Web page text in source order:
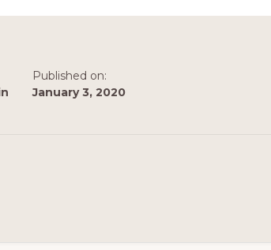
Published on:
January 3, 2020